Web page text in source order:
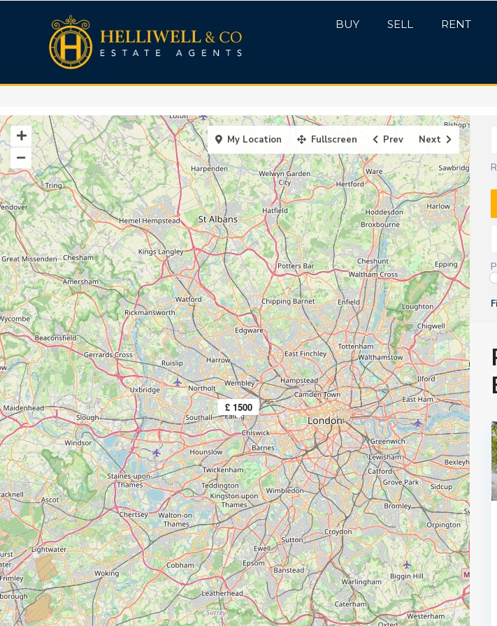
BUY SELL RENT
£ 1500
My Location Fullscreen Prev Next